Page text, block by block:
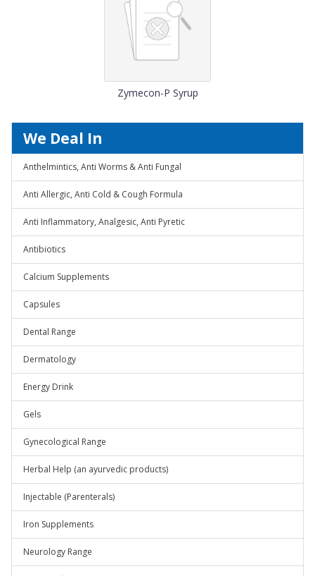
Zymecon-P Syrup
We Deal In
Anthelmintics, Anti Worms & Anti Fungal
Anti Allergic, Anti Cold & Cough Formula
Anti Inflammatory, Analgesic, Anti Pyretic
Antibiotics
Calcium Supplements
Capsules
Dental Range
Dermatology
Energy Drink
Gels
Gynecological Range
Herbal Help (an ayurvedic products)
Injectable (Parenterals)
Iron Supplements
Neurology Range